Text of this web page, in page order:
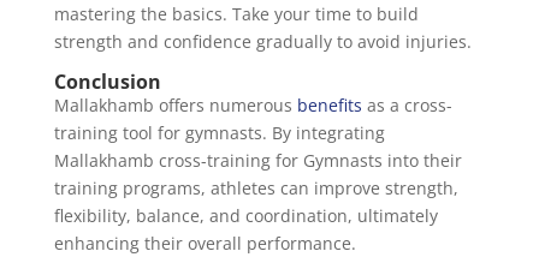
mastering the basics. Take your time to build
strength and confidence gradually to avoid injuries.
Conclusion
Mallakhamb offers numerous benefits as a cross-
training tool for gymnasts. By integrating
Mallakhamb cross-training for Gymnasts into their
training programs, athletes can improve strength,
flexibility, balance, and coordination, ultimately
enhancing their overall performance.